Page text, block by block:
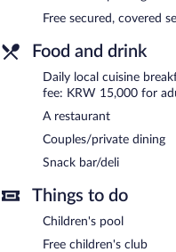
and a steam room. Public
The guesthouse offers a
Internet access is
Mandeok features a full-
complimentary children's
complimentary.
Denbasta Ryokan Busan
Local cuisine breakfasts
served each morning
Denbasta Ryokan Busan
Free secured, covered
Food and drink
Daily local cuisine
fee: KRW 15,000 for
A restaurant
Couples/private dining
Snack bar/deli
Things to do
Children's pool
Free children's club